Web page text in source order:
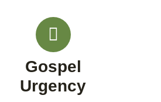
Gospel
Urgency